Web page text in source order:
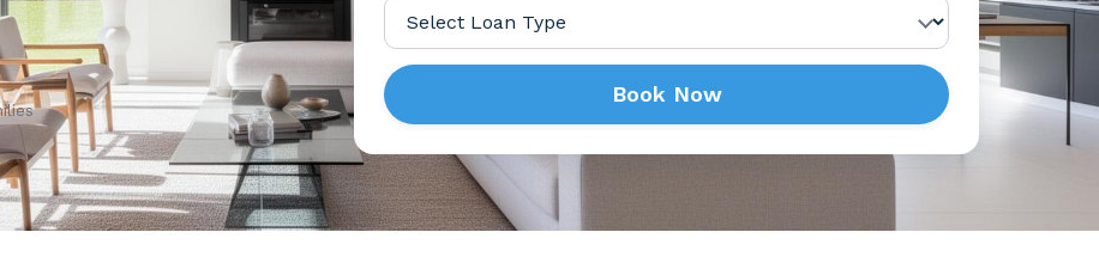
Book Now